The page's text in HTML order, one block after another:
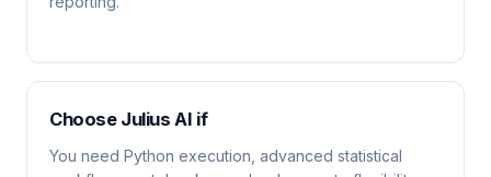
Choose Julius AI if
You need Python execution, advanced statistical